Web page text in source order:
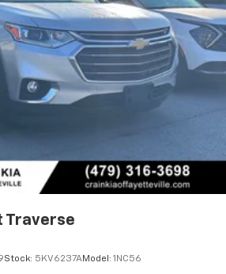
Traverse
Stock: 5KV6237AModel: 1NC56